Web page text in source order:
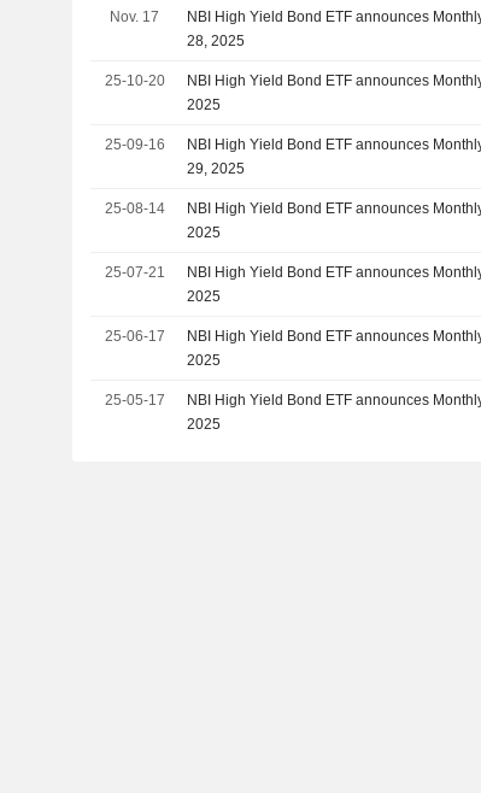
Nov. 17
NBI High Yield Bond ETF announces
28, 2025
25-10-20
NBI High Yield Bond ETF announces
2025
25-09-16
NBI High Yield Bond ETF announces
29, 2025
25-08-14
NBI High Yield Bond ETF announces
2025
25-07-21
NBI High Yield Bond ETF announces
2025
25-06-17
NBI High Yield Bond ETF announces
2025
25-05-17
NBI High Yield Bond ETF announces
2025